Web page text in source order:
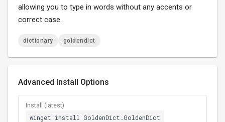
allowing you to type in words without any accents or
correct case.
dictionary goldendict
Advanced Install Options
Install (latest)
winget install GoldenDict.GoldenDict